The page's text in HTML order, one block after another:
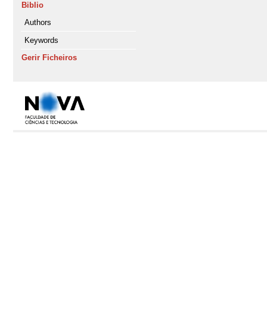
Biblio
Authors
Keywords
Gerir Ficheiros